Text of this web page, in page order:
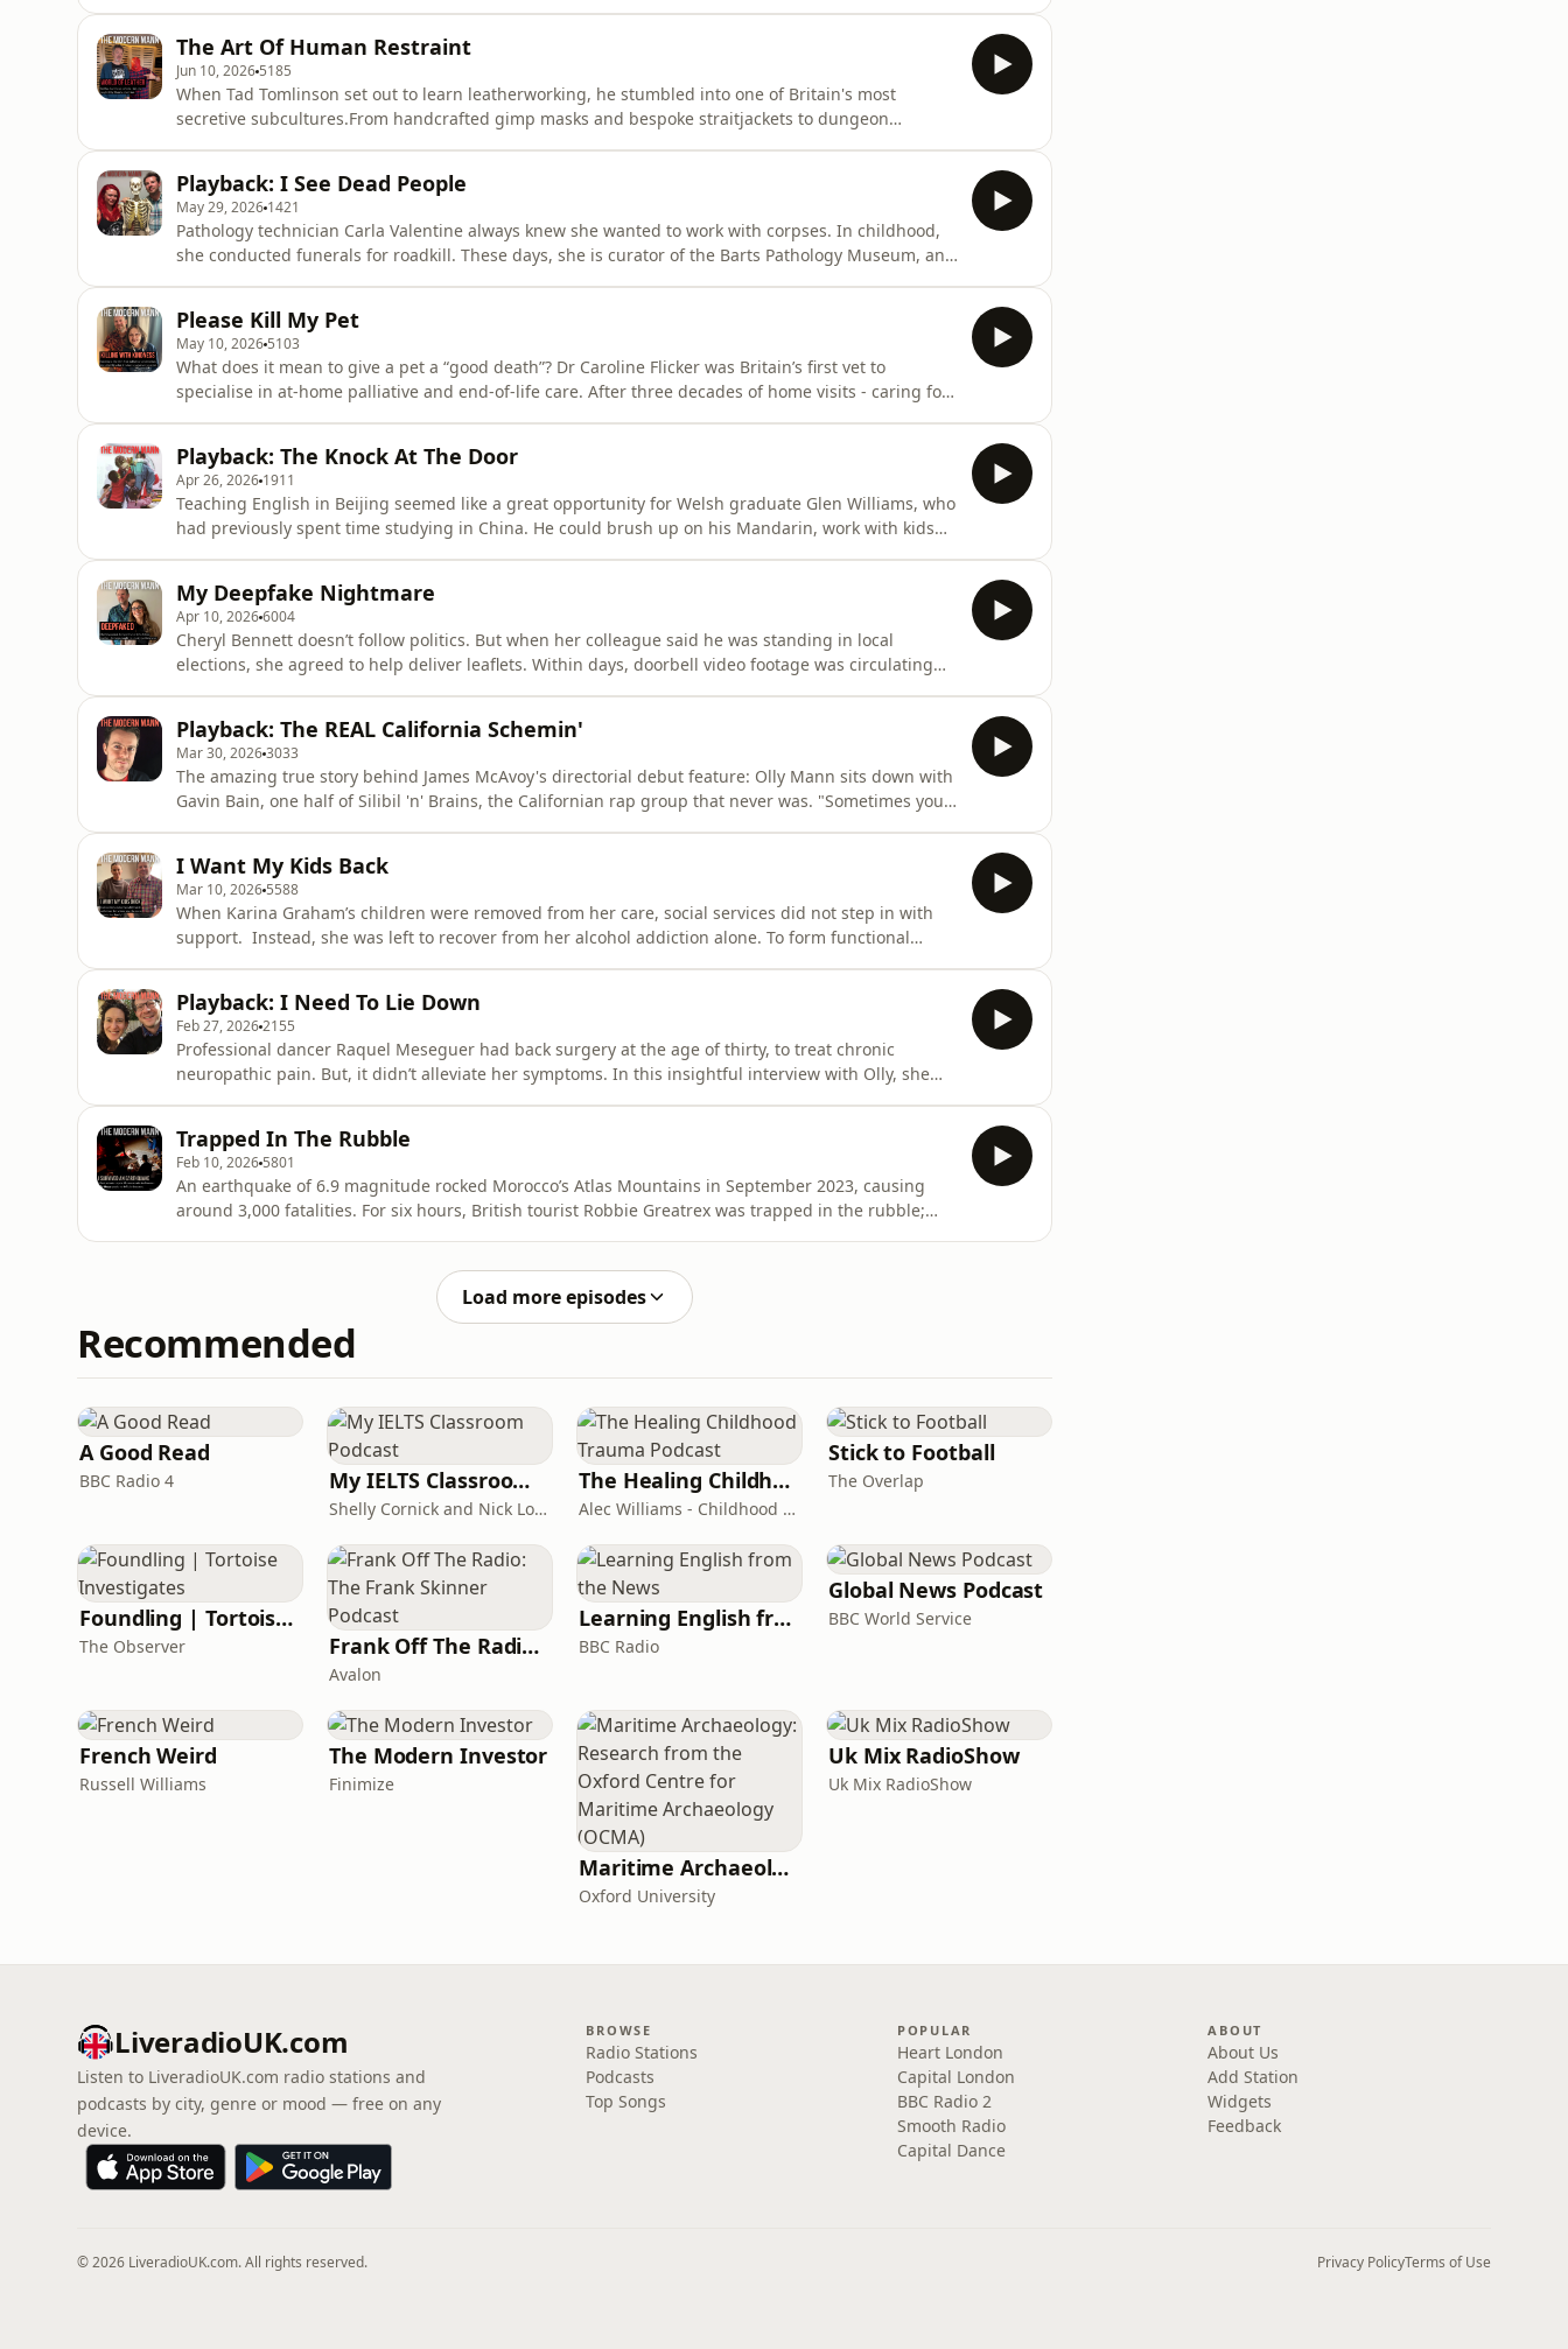
Princess Dian
The Art Of Human Restraint
Jun 10, 2026 5185
When Tad Tomlinson set out to learn leatherworking, he stumbled into one of Britain's most
secretive subcultures.From handcrafted gimp masks and bespoke straitjackets to dungeon
most elaborate commissions - inclu
Playback: I See Dead People
May 29, 2026 1421
Pathology technician Carla Valentine always knew she wanted to work with corpses. In childhood,
she conducted funerals for roadkill. These days, she is curator of the Barts Pathology Museum, and
how a person
Please Kill My Pet
May 10, 2026 5103
What does it mean to give a pet a “good death”? Dr Caroline Flicker was Britain’s first vet to
specialise in at-home palliative and end-of-life care. After three decades of home visits - caring for
time”, and
Playback: The Knock At The Door
Apr 26, 2026 1911
Teaching English in Beijing seemed like a great opportunity for Welsh graduate Glen Williams, who
had previously spent time studying in China. He could brush up on his Mandarin, work with kids…
commonp
My Deepfake Nightmare
Apr 10, 20266004
Cheryl Bennett doesn’t follow politics. But when her colleague said he was standing in local
elections, she agreed to help deliver leaflets. Within days, doorbell video footage was circulating
candidate fo
Playback: The REAL California Schemin'
Mar 30, 20263033
The amazing true story behind James McAvoy's directorial debut feature: Olly Mann sits down with
Gavin Bain, one half of Silibil 'n' Brains⁠, the Californian rap group that never was. "Sometimes you
I Want My Kids Back
Mar 10, 2026 5588
When Karina Graham’s children were removed from her care, social services did not step in with
support. Instead, she was left to recover from her alcohol addiction alone. To form functional
recounts ho
Playback: I Need To Lie Down
Feb 27, 20262155
Professional dancer Raquel Meseguer had back surgery at the age of thirty, to treat chronic
neuropathic pain. But, it didn’t alleviate her symptoms. In this insightful interview with Olly, she
repeatedly shamed
Trapped In The Rubble
Feb 10, 2026 5801
An earthquake of 6.9 magnitude rocked Morocco’s Atlas Mountains in September 2023, causing
around 3,000 fatalities. For six hours, British tourist Robbie Greatrex was trapped in the rubble;
Load more episodes
Recommended
A Good Read
BBC Radio 4 My IELTS Classroom Podcast
Shelly Cornick and Nick Lone
The Healing Childhood Trauma Podcast
Alec Williams - Childhood and Relational Trauma Psychotherapist
Stick to Football
The Overlap
Foundling | Tortoise Investigates
The Observer Frank Off The Radio: The Frank Skinner Podcast
Avalon
Learning English from the News
BBC Radio
Global News Podcast
BBC World Service
French Weird
Russell Williams
The Modern Investor
Finimize
Maritime Archaeology: Research from the Oxford Centre for Maritime Archaeology (OCMA)
Oxford University
Uk Mix RadioShow
Uk Mix RadioShow
LiveradioUK.com
Listen to LiveradioUK.com radio stations and
podcasts by city, genre or mood — free on any
device.
BROWSE
Radio Stations
Podcasts
Top Songs
POPULAR
Heart London
Capital London
BBC Radio 2
Smooth Radio
Capital Dance
ABOUT
About Us
Add Station
Widgets
Feedback
© 2026 LiveradioUK.com. All rights reserved. Privacy PolicyTerms of Use